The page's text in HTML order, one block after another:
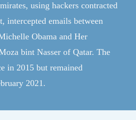
using hackers contracted
intercepted emails between
Obama and Her
bint Nasser of Qatar. The
in 2015 but remained
2021.